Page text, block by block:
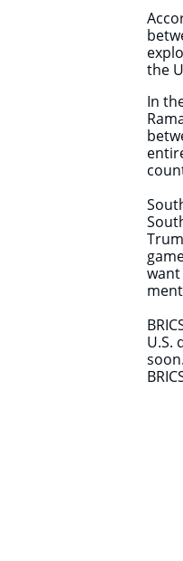
the
In
want
U.S.